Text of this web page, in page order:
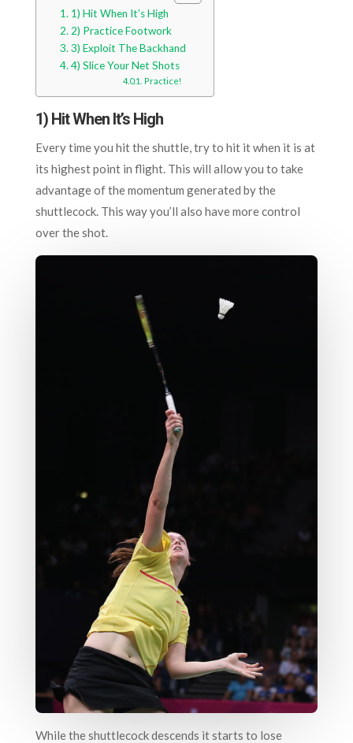
1) Hit When It’s High
2) Practice Footwork
3) Exploit The Backhand
4) Slice Your Net Shots
Practice!
1) Hit When It’s High
Every time you hit the shuttle, try to hit it when it is at
its highest point in flight. This will allow you to take
advantage of the momentum generated by the
shuttlecock. This way you’ll also have more control
over the shot.
While the shuttlecock descends it starts to lose